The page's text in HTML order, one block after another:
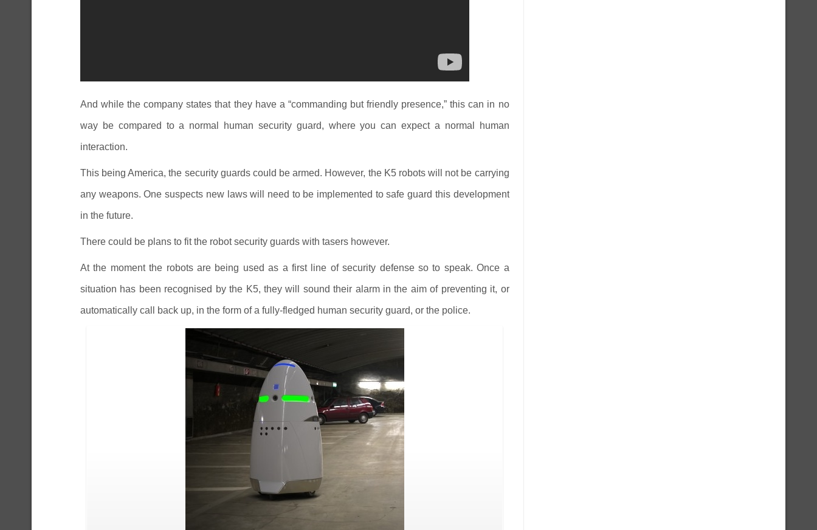
And while the company states that they have a “commanding but friendly presence,” this can in no
way be compared to a normal human security guard, where you can expect a normal human
interaction.
This being America, the security guards could be armed. However, the K5 robots will not be carrying
any weapons. One suspects new laws will need to be implemented to safe guard this development
in the future.
There could be plans to fit the robot security guards with tasers however.
At the moment the robots are being used as a first line of security defense so to speak. Once a
situation has been recognised by the K5, they will sound their alarm in the aim of preventing it, or
automatically call back up, in the form of a fully-fledged human security guard, or the police.